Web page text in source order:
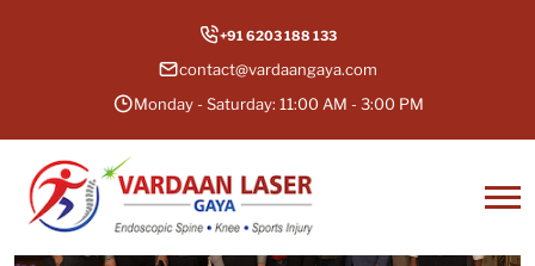
+91 6203 188 133
contact@vardaangaya.com
Monday - Saturday: 11:00 AM - 3:00 PM